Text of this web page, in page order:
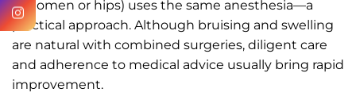
abdomen or hips) uses the same anesthesia—a
practical approach. Although bruising and swelling
are natural with combined surgeries, diligent care
and adherence to medical advice usually bring rapid
improvement.